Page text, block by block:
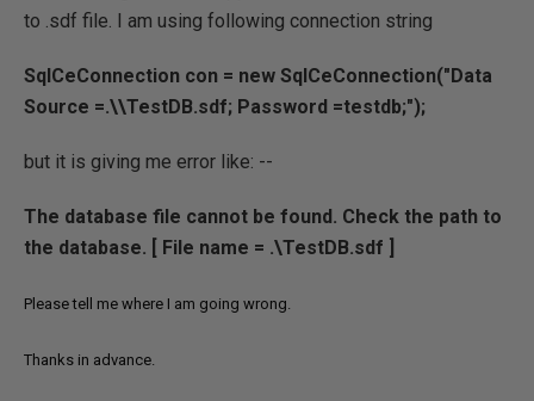
to .sdf file. I am using following connection string
SqlCeConnection con = new SqlCeConnection("Data
Source =.\\TestDB.sdf; Password =testdb;");
but it is giving me error like: --
The database file cannot be found. Check the path to
the database. [ File name = .\TestDB.sdf ]
Please tell me where I am going wrong.
Thanks in advance.